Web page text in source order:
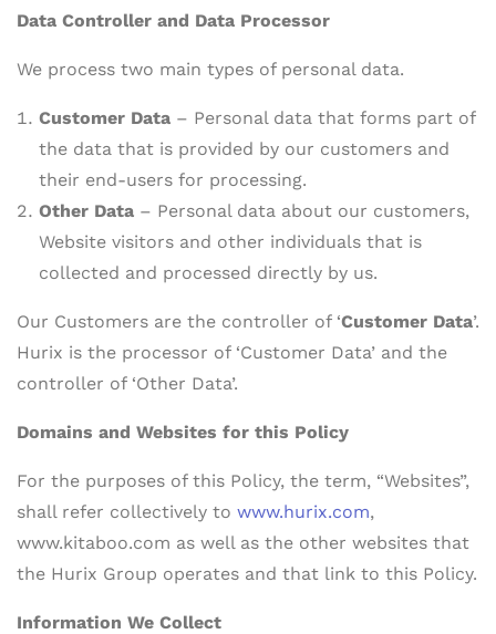
Data Controller and Data Processor
We process two main types of personal data.
Customer Data – Personal data that forms part of
the data that is provided by our customers and
their end-users for processing.
Other Data – Personal data about our customers,
Website visitors and other individuals that is
collected and processed directly by us.
Our Customers are the controller of ‘Customer Data’.
Hurix is the processor of ‘Customer Data’ and the
controller of ‘Other Data’.
Domains and Websites for this Policy
For the purposes of this Policy, the term, “Websites”,
shall refer collectively to www.hurix.com,
www.kitaboo.com as well as the other websites that
the Hurix Group operates and that link to this Policy.
Information We Collect